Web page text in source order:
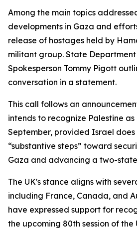
Among the main topics
developments in Gaza and
release of hostages held by
militant group. State
Spokesperson Tommy Pigott
conversation in a statement.
This call follows an
intends to recognize Palestine
September, provided Israel
“substantive steps” toward
Gaza and advancing a two-
The UK's stance aligns with
including France, Canada, and
have expressed support for
the upcoming 80th session of the